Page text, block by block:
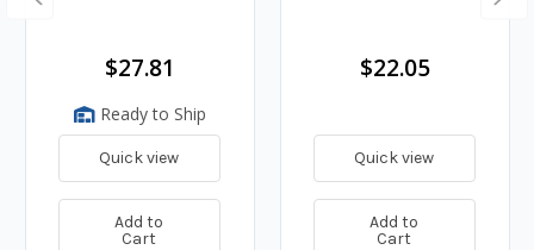
$27.81
Ready to Ship
Quick view
Add to
Cart
$22.05
Quick view
Add to
Cart